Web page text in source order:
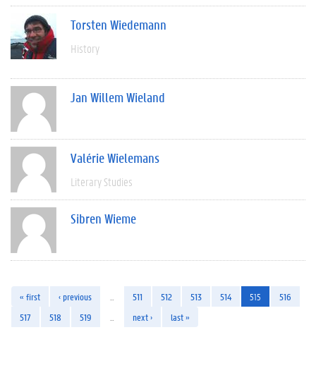
Torsten Wiedemann
History
Jan Willem Wieland
Valérie Wielemans
Literary Studies
Sibren Wieme
« first ‹ previous 511 512 513 514 515
516
517
518 519 next › last »